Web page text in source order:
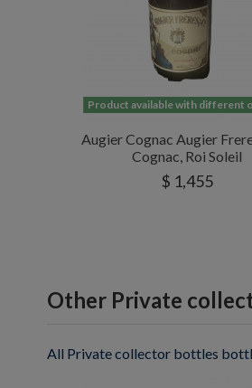
Product available with different
Augier Cognac Augier
Cognac, Roi Soleil
$ 1,455
Other Private
All Private collector bottles